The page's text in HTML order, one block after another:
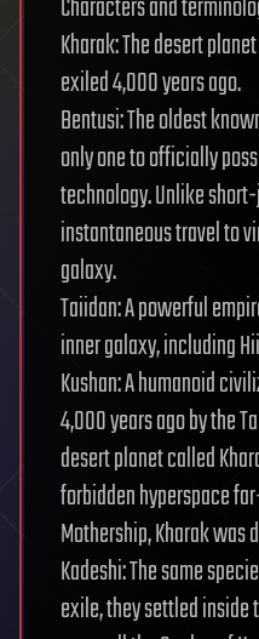
Kharak: The desert
exiled 4,000 years ago.
Bentusi: The oldest
only one to officially
technology. Unlike
instantaneous travel to
galaxy.
Taiidan: A powerful
inner galaxy, including
Kushan: A humanoid
4,000 years ago by the
desert planet called
forbidden hyperspace
Mothership, Kharak was
Kadeshi: The same
exile, they settled inside